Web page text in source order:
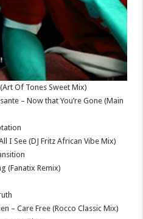
Of Tones Sweet Mix)
– Now that You’re Gone (Main
I See (DJ Fritz African Vibe Mix)
(Fanatix Remix)
– Care Free (Rocco Classic Mix)